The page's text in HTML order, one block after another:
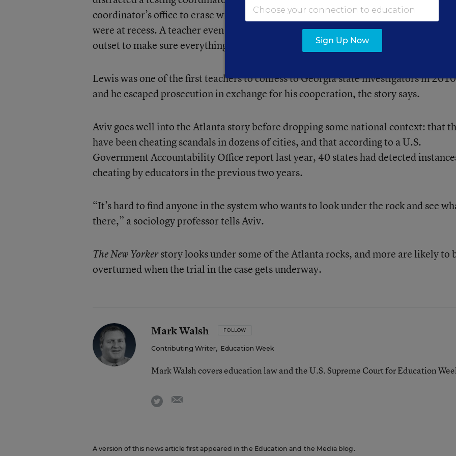
coordinator’s office to erase wrong answers and fill in the right ones—all while
were at recess. A teacher even took a cellphone photo of the coordinator’s office at
outset to make sure everything looked undisturbed.
Lewis was one of the first teachers to confess to Georgia state investigators in
and he escaped prosecution in exchange for his cooperation, the story says.
Aviv goes well into the Atlanta story before dropping some national context: that
have been cheating scandals in dozens of cities, and that according to a U.S.
Government Accountability Office report last year, 40 states had detected
cheating by educators in the previous two years.
“It’s hard to find anyone in the system who wants to look under the rock and see
there,” a sociology professor tells Aviv.
The New Yorkerstory looks under some of the Atlanta rocks, and more are likely to
overturned when the trial in the case gets underway.
Mark Walsh FOLLOW
Contributing Writer, Education Week
Mark Walsh covers education law and the U.S. Supreme Court for Education
twitter
A version of this news article first appeared in the Education and the Media blog.
Sign Up Now